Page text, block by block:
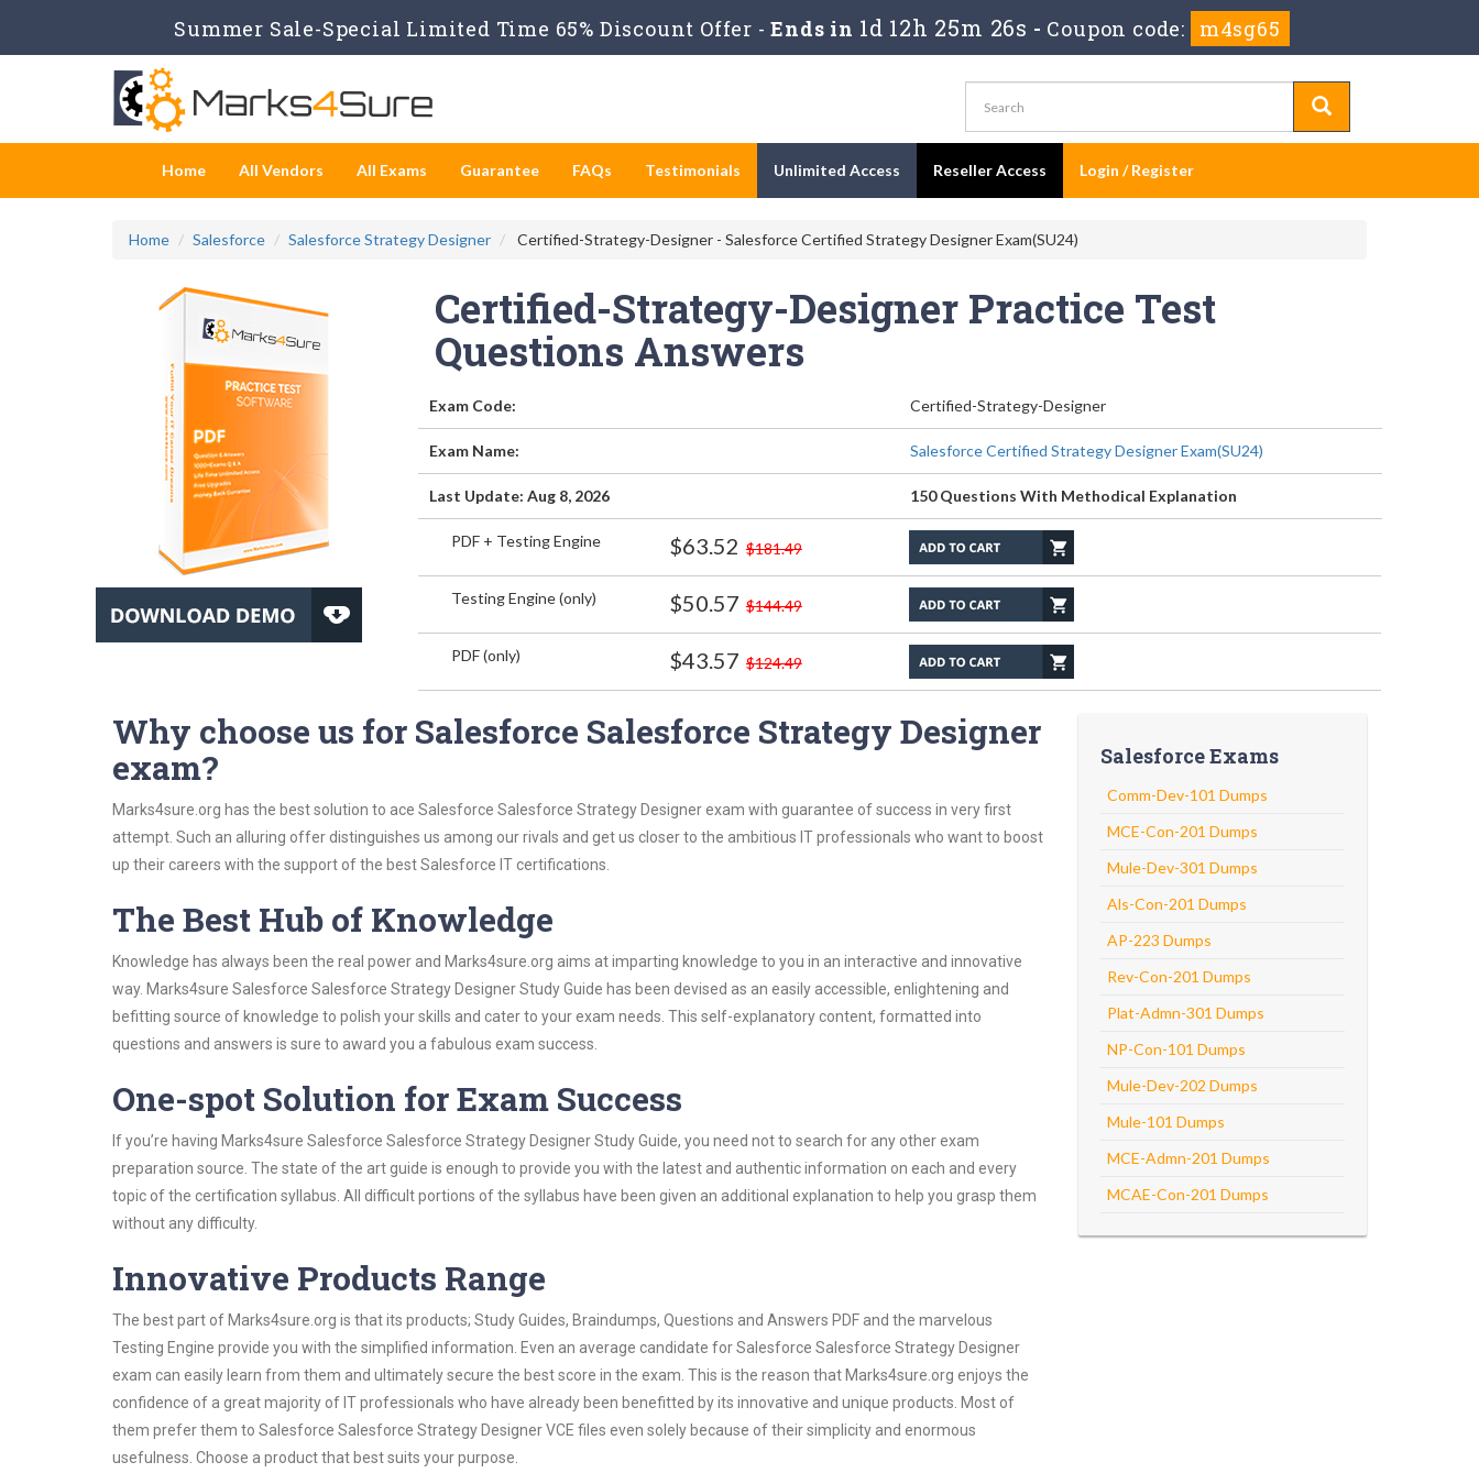
Summer Sale-Special Limited Time 65% Discount Offer - Ends in 1d 12h 25m 24s - Coupon code: m4sg65
Home All Vendors All Exams Guarantee FAQs Testimonials Unlimited Access Reseller Access Login / Register
Home Salesforce Salesforce Strategy Designer Certified-Strategy-Designer - Salesforce Certified Strategy Designer Exam(SU24)
Certified-Strategy-Designer Practice Test
Questions Answers
Exam Code: Certified-Strategy-Designer
Exam Name: Salesforce Certified Strategy Designer Exam(SU24)
Last Update: Aug 8, 2026 150 Questions With Methodical Explanation
PDF + Testing Engine $63.52 $181.49
Testing Engine (only) $50.57 $144.49
PDF (only) $43.57 $124.49
Why choose us for Salesforce Salesforce Strategy Designer
exam?
Marks4sure.org has the best solution to ace Salesforce Salesforce Strategy Designer exam with guarantee of success in very first
attempt. Such an alluring offer distinguishes us among our rivals and get us closer to the ambitious IT professionals who want to boost
up their careers with the support of the best Salesforce IT certifications.
The Best Hub of Knowledge
Knowledge has always been the real power and Marks4sure.org aims at imparting knowledge to you in an interactive and innovative
way. Marks4sure Salesforce Salesforce Strategy Designer Study Guide has been devised as an easily accessible, enlightening and
befitting source of knowledge to polish your skills and cater to your exam needs. This self-explanatory content, formatted into
questions and answers is sure to award you a fabulous exam success.
One-spot Solution for Exam Success
If you’re having Marks4sure Salesforce Salesforce Strategy Designer Study Guide, you need not to search for any other exam
preparation source. The state of the art guide is enough to provide you with the latest and authentic information on each and every
topic of the certification syllabus. All difficult portions of the syllabus have been given an additional explanation to help you grasp them
without any difficulty.
Innovative Products Range
The best part of Marks4sure.org is that its products; Study Guides, Braindumps, Questions and Answers PDF and the marvelous
Testing Engine provide you with the simplified information. Even an average candidate for Salesforce Salesforce Strategy Designer
exam can easily learn from them and ultimately secure the best score in the exam. This is the reason that Marks4sure.org enjoys the
confidence of a great majority of IT professionals who have already been benefitted by its innovative and unique products. Most of
them prefer them to Salesforce Salesforce Strategy Designer VCE files even solely because of their simplicity and enormous
usefulness. Choose a product that best suits your purpose.
Salesforce Exams
Comm-Dev-101 Dumps
MCE-Con-201 Dumps
Mule-Dev-301 Dumps
Als-Con-201 Dumps
AP-223 Dumps
Rev-Con-201 Dumps
Plat-Admn-301 Dumps
NP-Con-101 Dumps
Mule-Dev-202 Dumps
Mule-101 Dumps
MCE-Admn-201 Dumps
MCAE-Con-201 Dumps